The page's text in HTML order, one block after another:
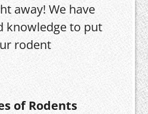
away! We have
knowledge to put
rodent
of Rodents